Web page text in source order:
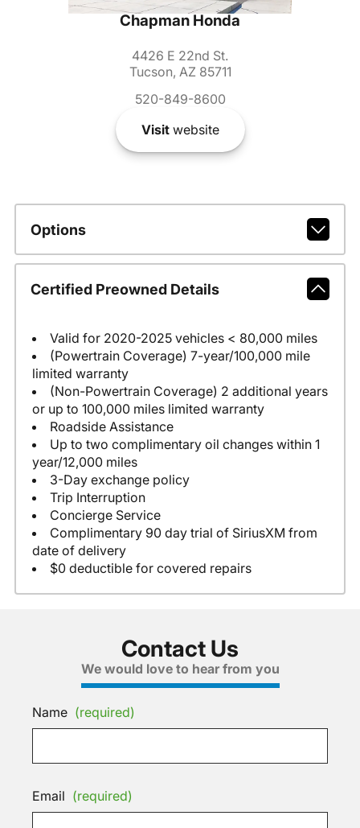
Chapman Honda
4426 E 22nd St.
Tucson, AZ 85711
520-849-8600
Visitwebsite
Options
Certified Preowned Details
Valid for 2020-2025 vehicles < 80,000 miles
(Powertrain Coverage) 7-year/100,000 mile
limited warranty
(Non-Powertrain Coverage) 2 additional years
or up to 100,000 miles limited warranty
Roadside Assistance
Up to two complimentary oil changes within 1
year/12,000 miles
3-Day exchange policy
Trip Interruption
Concierge Service
Complimentary 90 day trial of SiriusXM from
date of delivery
$0 deductible for covered repairs
Contact Us
We would love to hear from you
Name (required)
Email (required)